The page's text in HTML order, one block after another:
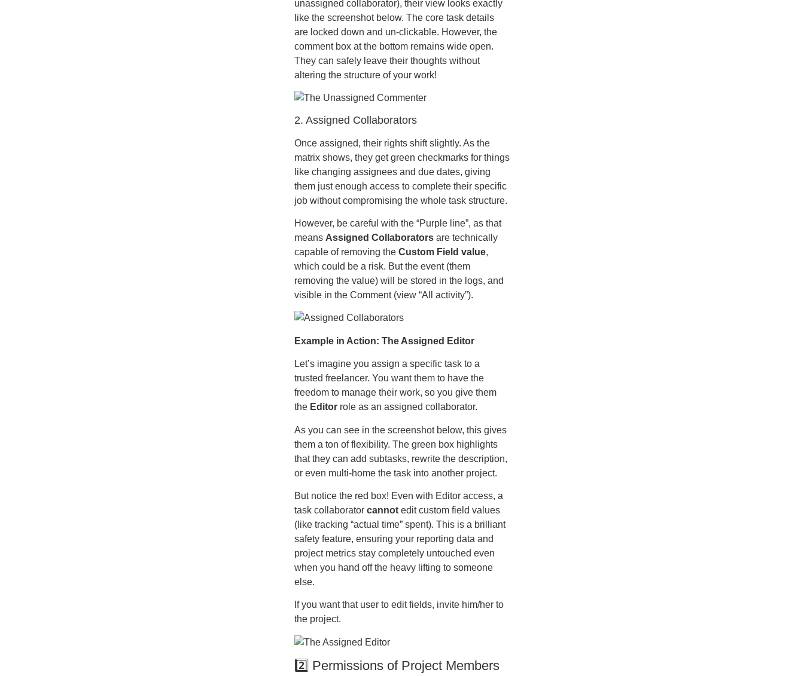
unassigned collaborator), their view looks exactly
like the screenshot below. The core task details
are locked down and un-clickable. However, the
comment box at the bottom remains wide open.
They can safely leave their thoughts without
altering the structure of your work!
2. Assigned Collaborators
Once assigned, their rights shift slightly. As the
matrix shows, they get green checkmarks for things
like changing assignees and due dates, giving
them just enough access to complete their specific
job without compromising the whole task structure.
However, be careful with the “Purple line”, as that
means Assigned Collaboratorsare technically
capable of removing the Custom Field value,
which could be a risk. But the event (them
removing the value) will be stored in the logs, and
visible in the Comment (view “All activity”).
Example in Action: The Assigned Editor
Let’s imagine you assign a specific task to a
trusted freelancer. You want them to have the
freedom to manage their work, so you give them
the Editorrole as an assigned collaborator.
As you can see in the screenshot below, this gives
them a ton of flexibility. The green box highlights
that they can add subtasks, rewrite the description,
or even multi-home the task into another project.
But notice the red box! Even with Editor access, a
task collaborator cannotedit custom field values
(like tracking “actual time” spent). This is a brilliant
safety feature, ensuring your reporting data and
project metrics stay completely untouched even
when you hand off the heavy lifting to someone
else.
If you want that user to edit fields, invite him/her to
the project.
2️⃣ Permissions of Project Members